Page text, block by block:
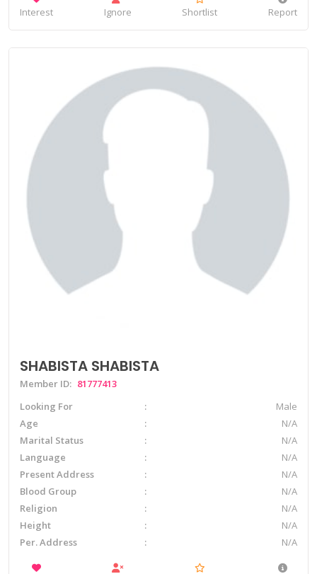
Interest Ignore Shortlist Report
SHABISTA SHABISTA
Member ID: 81777413
Looking For
Male
Age
N/A
Marital Status
N/A
Language
N/A
Present Address
N/A
Blood Group
N/A
Religion
N/A
Height
N/A
Per. Address
N/A